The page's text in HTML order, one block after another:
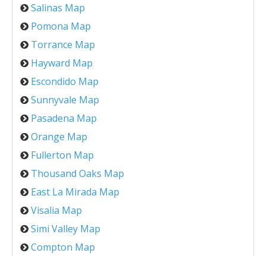
Salinas Map
Pomona Map
Torrance Map
Hayward Map
Escondido Map
Sunnyvale Map
Pasadena Map
Orange Map
Fullerton Map
Thousand Oaks Map
East La Mirada Map
Visalia Map
Simi Valley Map
Compton Map